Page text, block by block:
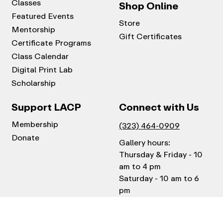
Classes
Featured Events
Mentorship
Certificate Programs
Class Calendar
Digital Print Lab
Scholarship
Shop Online
Store
Gift Certificates
Support LACP
Membership
Donate
Connect with Us
(323) 464-0909
Gallery hours:
Thursday & Friday - 10
am to 4 pm
Saturday - 10 am to 6
pm